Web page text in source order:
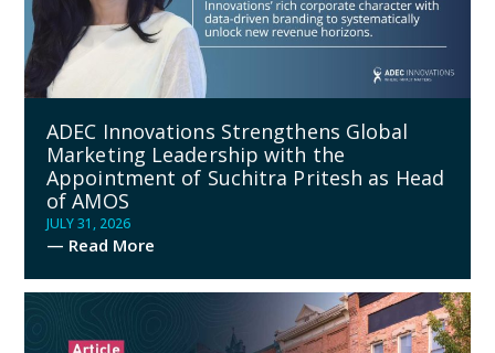
ADEC Innovations Strengthens Global
Marketing Leadership with the
Appointment of Suchitra Pritesh as Head
of AMOS
JULY 31, 2026
— Read More